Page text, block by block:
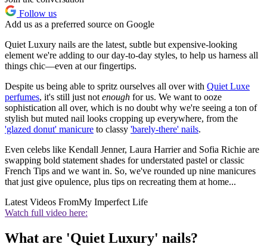
Follow us
Add us as a preferred source on Google
Quiet Luxury nails are the latest, subtle but expensive-looking
element we're adding to our day-to-day styles, to help us harness all
things chic—even at our fingertips.
Despite us being able to spritz ourselves all over with Quiet Luxe
perfumes, it's still just not enough for us. We want to ooze
sophistication all over, which is no doubt why we're seeing a ton of
stylish but muted nail looks cropping up everywhere, from the
'glazed donut' manicure to classy 'barely-there' nails.
Even celebs like Kendall Jenner, Laura Harrier and Sofia Richie are
swapping bold statement shades for understated pastel or classic
French Tips and we want in. So, we've rounded up nine manicures
that just give opulence, plus tips on recreating them at home...
Latest Videos FromMy Imperfect Life
Watch full video here:
What are 'Quiet Luxury' nails?